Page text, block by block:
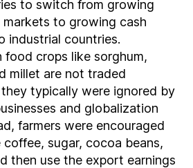
to switch from growing
to growing cash
industrial countries.
food crops like sorghum,
millet are not traded
typically were ignored by
and globalization
farmers were encouraged
sugar, cocoa beans,
then use the export earnings